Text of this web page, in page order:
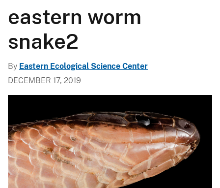
eastern worm
snake2
By Eastern Ecological Science Center
DECEMBER 17, 2019